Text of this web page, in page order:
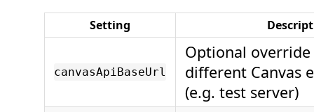
Setting
canvasApiBaseUrl
Optional
different Canvas
(e.g. test server)